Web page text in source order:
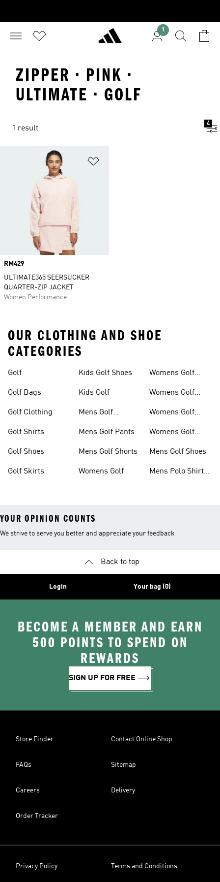
1
ZIPPER · PINK ·
ULTIMATE · GOLF
1 result
4
Price
RM429
ULTIMATE365 SEERSUCKER
QUARTER-ZIP JACKET
Women Performance
OUR CLOTHING AND SHOE
CATEGORIES
Golf
Golf Bags
Golf Clothing
Golf Shirts
Golf Shoes
Golf Skirts
Kids Golf Shoes
Kids Golf
Mens Golf
Mens Golf Pants
Mens Golf Shorts
Womens Golf
Womens Golf
Womens Golf
Womens Golf
Womens Golf
Mens Golf Shoes
Mens Polo Shirts
YOUR OPINION COUNTS
We strive to serve you better and appreciate your feedback
Back to top
Login Your bag (0)
BECOME A MEMBER AND EARN
500 POINTS TO SPEND ON
REWARDS
SIGN UP FOR FREE
Store Finder Contact Online Shop
FAQs Sitemap
Careers Delivery
Order Tracker
Privacy Policy Terms and Conditions